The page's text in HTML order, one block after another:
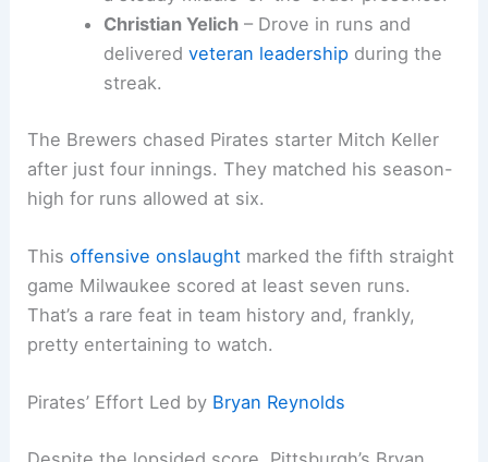
of the order.
Isaac Collins– Came through with quality
at-bats and added depth to the offensive
William Contreras– Extended hismulti-
hit game streakto four, continuing to be
a steady middle-of-the-order presence.
deliveredveteran leadership during the
streak.
The Brewers chased Pirates starter Mitch Keller
high for runs allowed at six.